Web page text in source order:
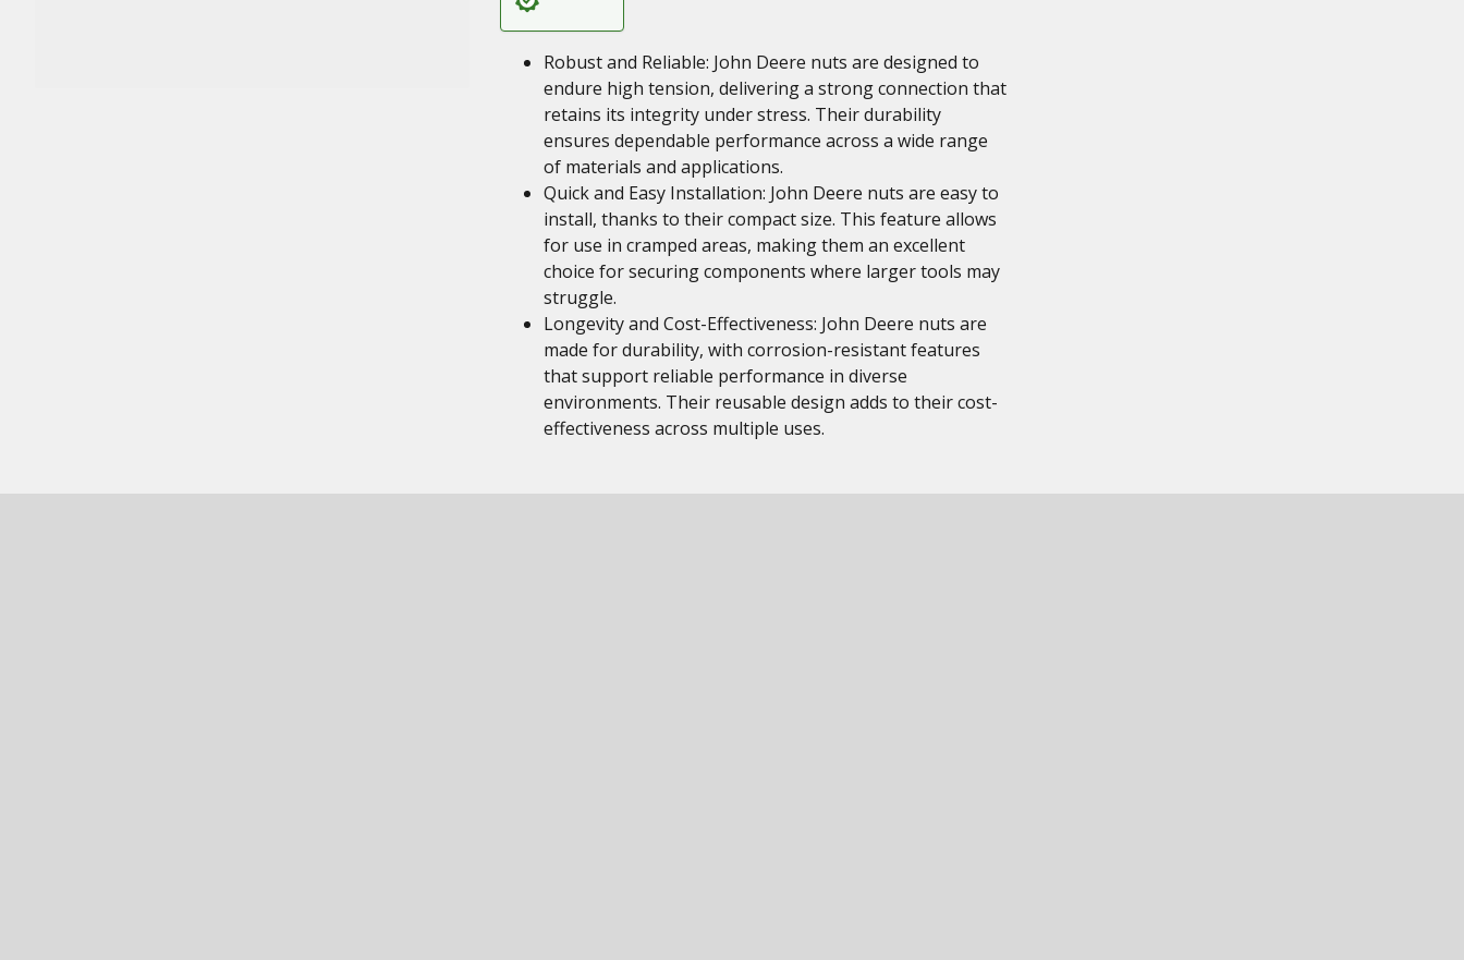
Robust and Reliable: John Deere nuts are designed to
endure high tension, delivering a strong connection that
retains its integrity under stress. Their durability
ensures dependable performance across a wide range
of materials and applications.
Quick and Easy Installation: John Deere nuts are easy to
install, thanks to their compact size. This feature allows
for use in cramped areas, making them an excellent
choice for securing components where larger tools may
struggle.
Longevity and Cost-Effectiveness: John Deere nuts are
made for durability, with corrosion-resistant features
that support reliable performance in diverse
environments. Their reusable design adds to their cost-
effectiveness across multiple uses.